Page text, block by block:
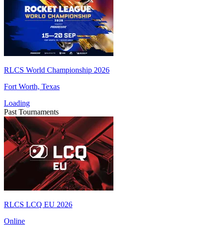
RLCS World Championship 2026
Fort Worth, Texas
Loading
Past Tournaments
RLCS LCQ EU 2026
Online